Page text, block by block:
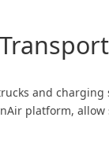
and
platform,